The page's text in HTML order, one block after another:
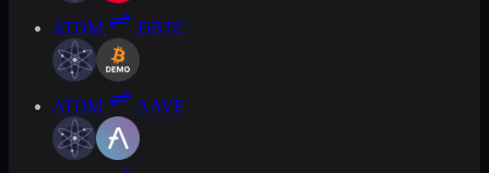
ATOM DBTC
ATOM AAVE